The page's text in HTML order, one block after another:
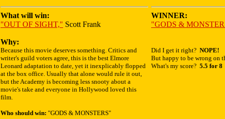
What will win:
"OUT OF SIGHT," Scott Frank
Why:
Because this movie deserves something. Critics and
writer's guild voters agree, this is the best Elmore
Leonard adaptation to date, yet it inexplicably flopped
at the box office. Usually that alone would rule it out,
but the Academy is becoming less snooty about a
movie's take and everyone in Hollywood loved this
film.
Who should win: "GODS & MONSTERS"
WINNER:
"GODS &
Did I get it right? NOPE!
But happy to be wrong on
What's my score? 5.5 for 8